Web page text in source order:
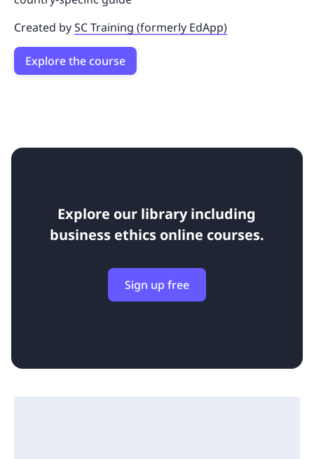
Created bySC Training (formerly EdApp)
Explore the course
Explore our library including
business ethics online courses.
Sign up free